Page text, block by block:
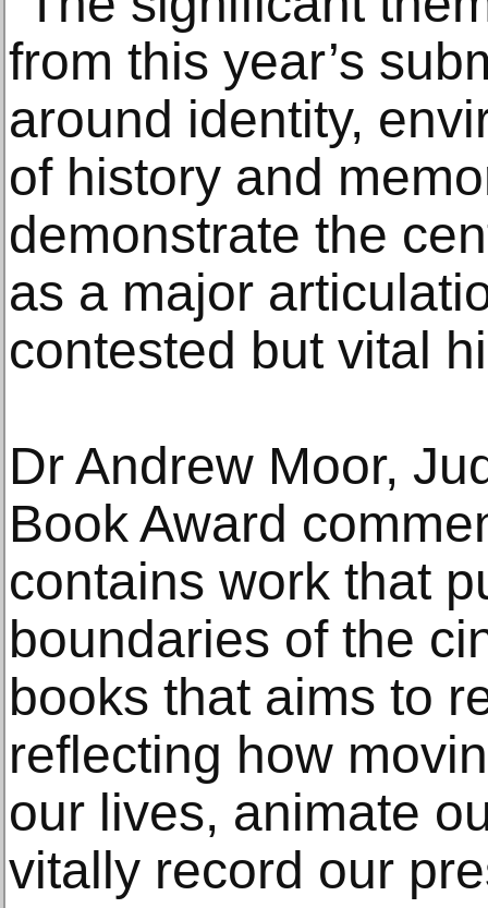
from this year’s
around identity,
of history and
demonstrate the
as a major
contested but vital
Dr Andrew Moor,
Book Award
contains work that
boundaries of the
books that aims to
reflecting how
our lives, animate
vitally record our